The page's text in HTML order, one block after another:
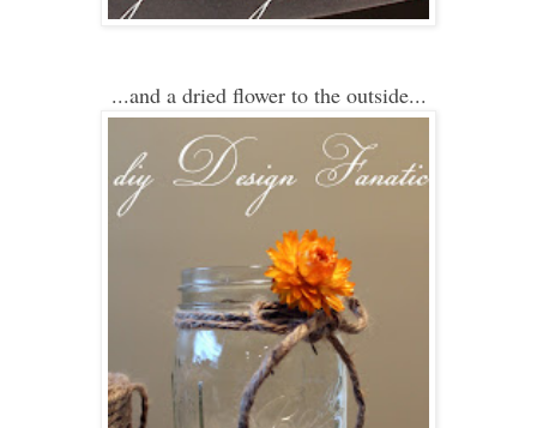
...and a dried flower tothe outside...